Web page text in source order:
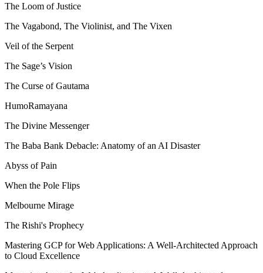
The Loom of Justice
The Vagabond, The Violinist, and The Vixen
Veil of the Serpent
The Sage’s Vision
The Curse of Gautama
HumoRamayana
The Divine Messenger
The Baba Bank Debacle: Anatomy of an AI Disaster
Abyss of Pain
When the Pole Flips
Melbourne Mirage
The Rishi's Prophecy
Mastering GCP for Web Applications: A Well-Architected Approach
to Cloud Excellence